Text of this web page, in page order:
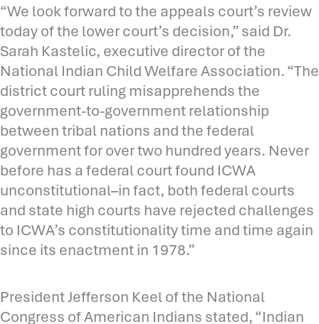
“We look forward to the appeals court’s review
today of the lower court’s decision,” said Dr.
Sarah Kastelic, executive director of the
National Indian Child Welfare Association. “The
district court ruling misapprehends the
government-to-government relationship
between tribal nations and the federal
government for over two hundred years. Never
before has a federal court found ICWA
unconstitutional–in fact, both federal courts
and state high courts have rejected challenges
to ICWA’s constitutionality time and time again
since its enactment in 1978.”
President Jefferson Keel of the National
Congress of American Indians stated, “Indian